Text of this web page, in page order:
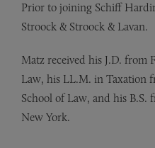
Prior to joining Schiff
Stroock & Stroock & Lavan.
Matz received his J.D. from
Law, his LL.M. in Taxation
School of Law, and his
New York.